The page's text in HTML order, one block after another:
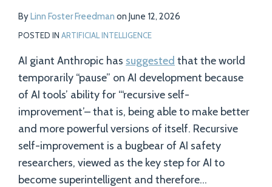
ByLinn Foster Freedman on June 12, 2026
POSTED IN ARTIFICIAL INTELLIGENCE
AI giant Anthropic has suggested that the world
temporarily “pause” on AI development because
of AI tools’ ability for “‘recursive self-
improvement’– that is, being able to make better
and more powerful versions of itself. Recursive
self-improvement is a bugbear of AI safety
researchers, viewed as the key step for AI to
become superintelligent and therefore…